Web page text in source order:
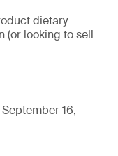
dietary
(or looking to sell
16,